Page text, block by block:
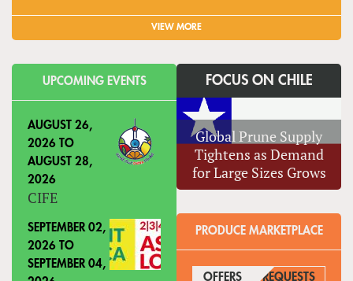
VIEW MORE
UPCOMING EVENTS
AUGUST 26,
2026 TO
AUGUST 28,
2026
CIFE
SEPTEMBER 02,
2026 TO
SEPTEMBER 04,
FOCUS ON CHILE
Global Prune Supply
Tightens as Demand
for Large Sizes Grows
PRODUCE MARKETPLACE
OFFERS (ACTIVE TAB)
REQUESTS